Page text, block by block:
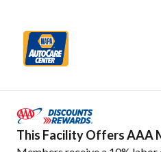
This Facility Offers AAA